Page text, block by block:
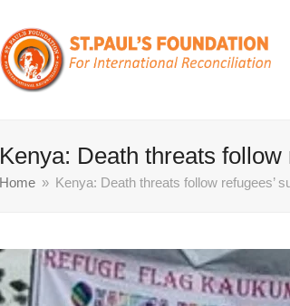
Kenya: Death threats
Home » Kenya: Death threats follow refugees’